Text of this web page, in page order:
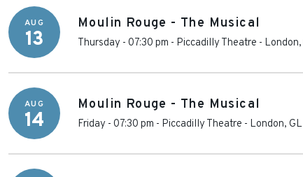
AUG
13
Moulin Rouge - The Musical
Thursday - 07:30 pm - Piccadilly Theatre - London,
AUG
14
Moulin Rouge - The Musical
Friday - 07:30 pm - Piccadilly Theatre - London, GL